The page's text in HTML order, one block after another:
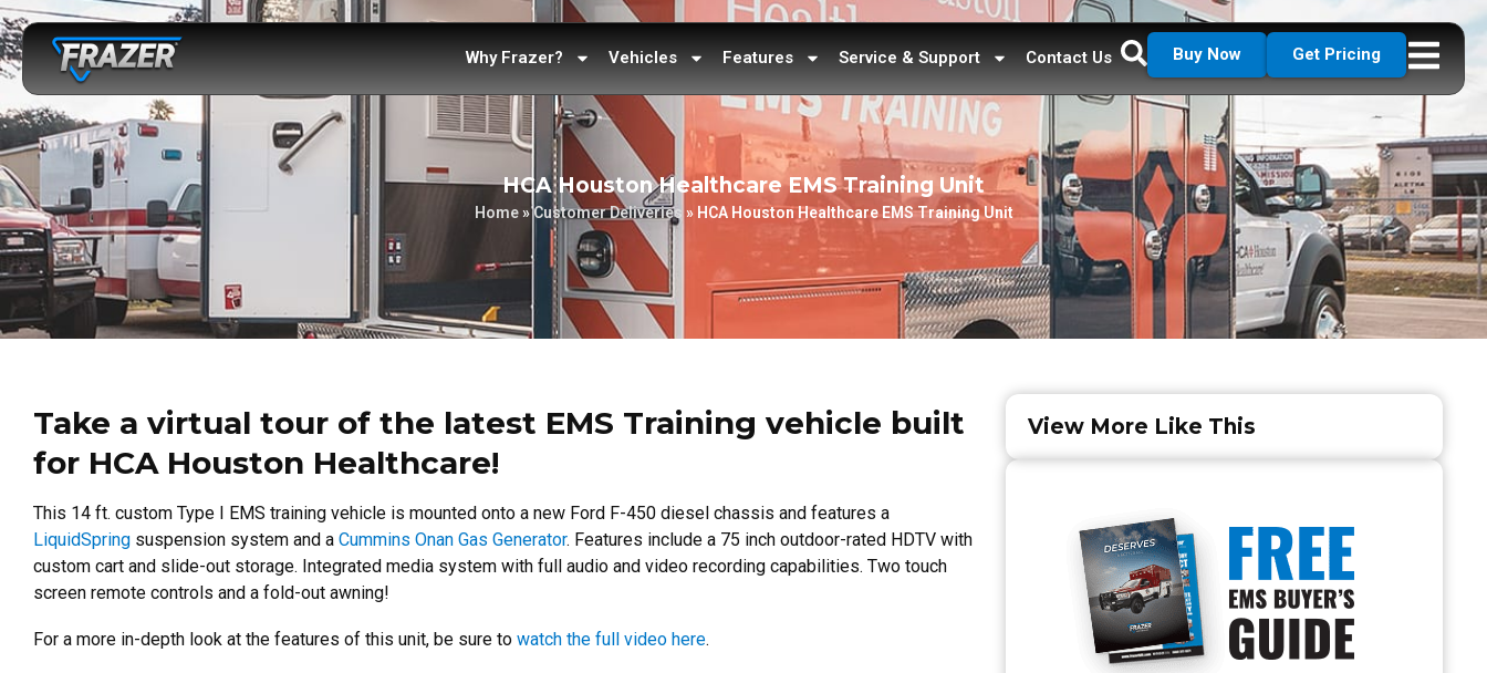
Why Frazer? Vehicles Features Service & Support Contact Us Buy Now Get Pricing
HCA Houston Healthcare EMS Training Unit
Home»Customer Deliveries » HCA Houston Healthcare EMS Training Unit
Take a virtual tour of the latest EMS Training vehicle built
for HCA Houston Healthcare!
This 14 ft. custom Type I EMS training vehicle is mounted onto a new Ford F-450 diesel chassis and features a
LiquidSpring suspension system and a Cummins Onan Gas Generator. Features include a 75 inch outdoor-rated HDTV with
custom cart and slide-out storage. Integrated media system with full audio and video recording capabilities. Two touch
screen remote controls and a fold-out awning!
For a more in-depth look at the features of this unit, be sure to watch the full video here.
View More Like This